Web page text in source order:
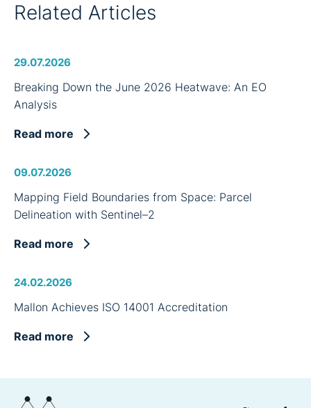
Related Articles
29.07.2026
Breaking Down the June 2026 Heatwave: An EO
Analysis
Read more
09.07.2026
Mapping Field Boundaries from Space: Parcel
Delineation with Sentinel–2
Read more
24.02.2026
Mallon Achieves ISO 14001 Accreditation
Read more